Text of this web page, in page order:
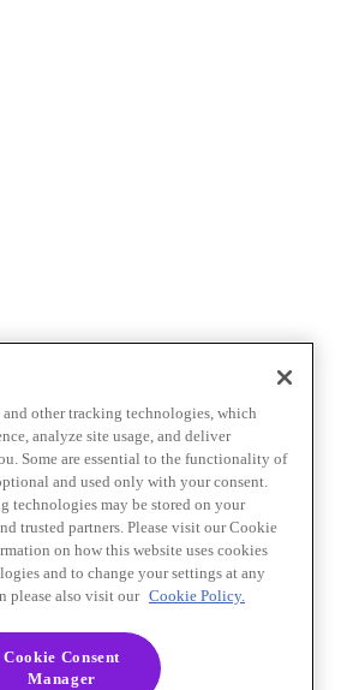
and other tracking technologies, which
analyze site usage, and deliver
Some are essential to the functionality of
and used only with your consent.
technologies may be stored on your
trusted partners. Please visit our Cookie
on how this website uses cookies
and to change your settings at any
please also visit our Cookie Policy.
Cookie Consent
Manager